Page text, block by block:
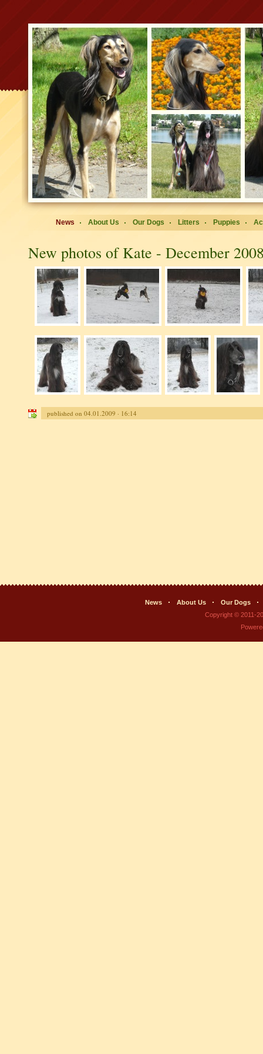
News About Us Our Dogs Litters Puppies
New photos of Kate - December
published on 04.01.2009 · 16:14
News About Us
Our Dogs
Copyright © 2011-